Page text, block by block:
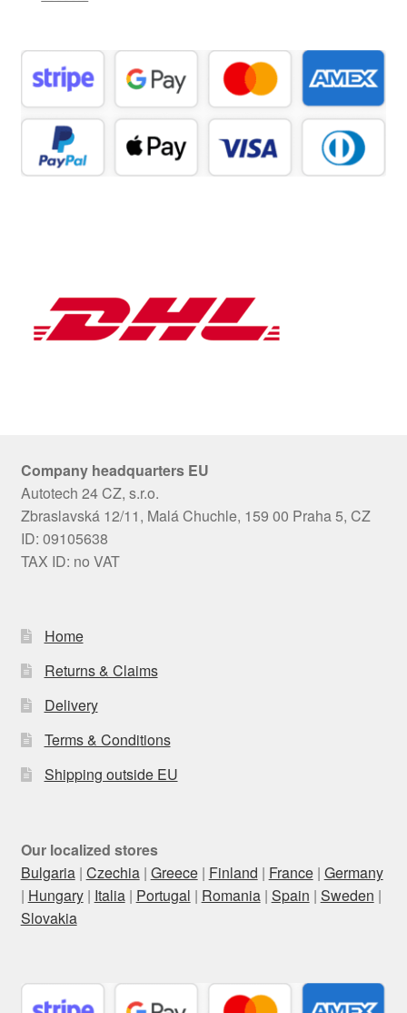
Company headquarters EU
Autotech 24 CZ, s.r.o.
Zbraslavská 12/11, Malá Chuchle, 159 00 Praha 5, CZ
ID: 09105638
TAX ID: no VAT
Home
Returns & Claims
Delivery
Terms & Conditions
Shipping outside EU
Our localized stores
Bulgaria| Czechia| Greece| Finland | France| Germany
| Hungary| Italia| Portugal | Romania| Spain | Sweden |
Slovakia